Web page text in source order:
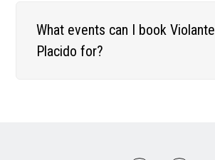
What events can I book Violante
Placido for?